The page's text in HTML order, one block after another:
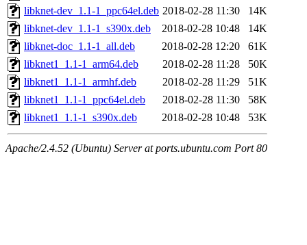
libknet-dev_1.1-1_ppc64el.deb 2018-02-28 11:30
14K
libknet-dev_1.1-1_s390x.deb
2018-02-28 10:48
14K
libknet-doc_1.1-1_all.deb
2018-02-28 12:20
61K
libknet1_1.1-1_arm64.deb
2018-02-28 11:28
50K
libknet1_1.1-1_armhf.deb
2018-02-28 11:29
51K
libknet1_1.1-1_ppc64el.deb
2018-02-28 11:30
58K
libknet1_1.1-1_s390x.deb
2018-02-28 10:48 53K
Apache/2.4.52 (Ubuntu) Server at ports.ubuntu.com Port 80